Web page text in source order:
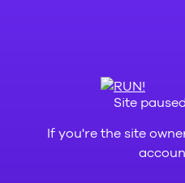
Site
If you're the site